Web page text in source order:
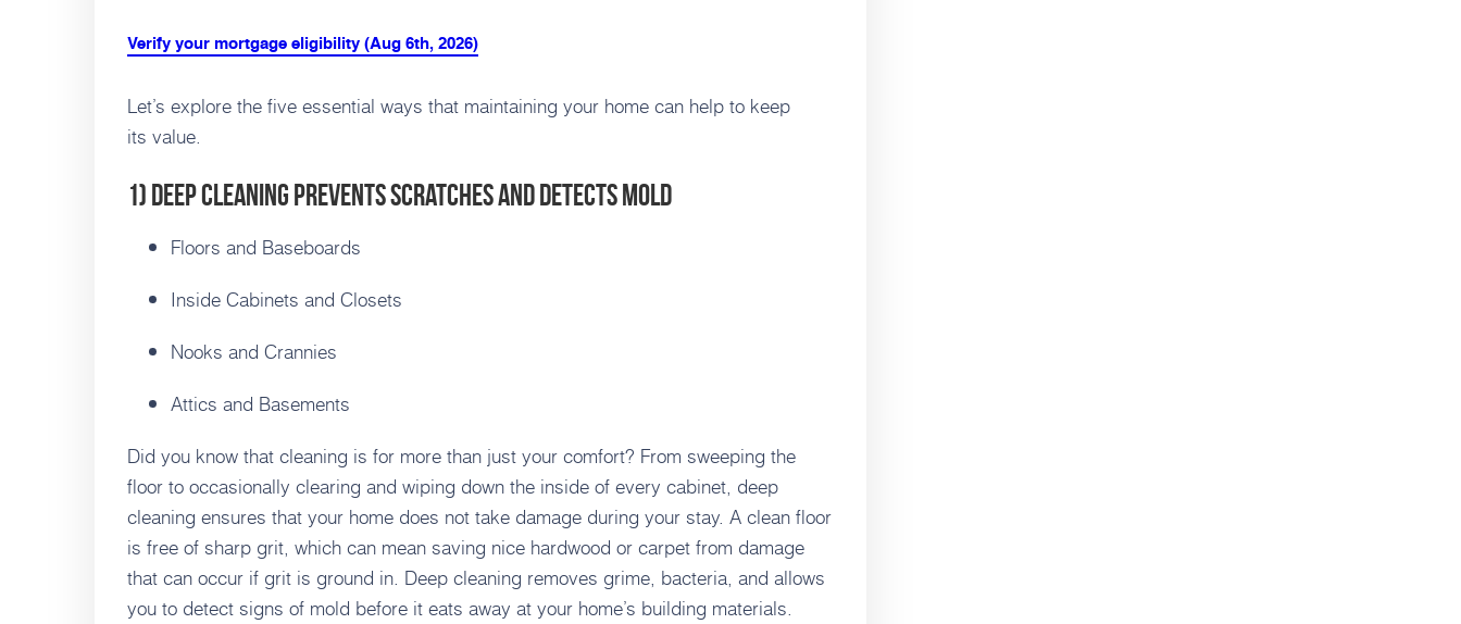
Verify your mortgage eligibility (Aug 6th, 2026)
Let’s explore the five essential ways that maintaining your home can help to keep
its value.
1) Deep Cleaning Prevents Scratches and Detects Mold
Floors and Baseboards
Inside Cabinets and Closets
Nooks and Crannies
Attics and Basements
Did you know that cleaning is for more than just your comfort? From sweeping the
floor to occasionally clearing and wiping down the inside of every cabinet, deep
cleaning ensures that your home does not take damage during your stay. A clean floor
is free of sharp grit, which can mean saving nice hardwood or carpet from damage
that can occur if grit is ground in. Deep cleaning removes grime, bacteria, and allows
you to detect signs of mold before it eats away at your home’s building materials.